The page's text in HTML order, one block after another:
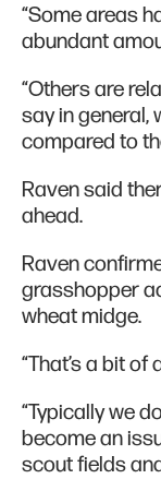
“Some areas
abundant
“Others are
say in general,
compared to
Raven said
ahead.
Raven
grasshopper
wheat midge.
“That’s a bit of
“Typically we
become an
scout fields